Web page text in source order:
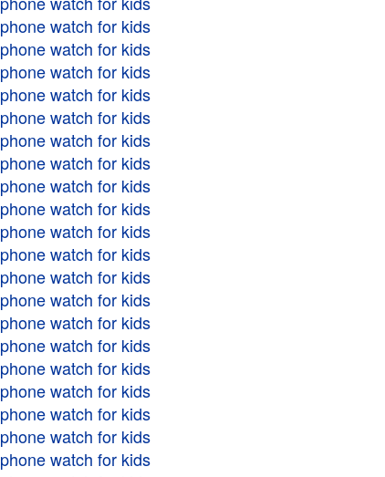
phone watch for kids
phone watch for kids
phone watch for kids
phone watch for kids
phone watch for kids
phone watch for kids
phone watch for kids
phone watch for kids
phone watch for kids
phone watch for kids
phone watch for kids
phone watch for kids
phone watch for kids
phone watch for kids
phone watch for kids
phone watch for kids
phone watch for kids
phone watch for kids
phone watch for kids
phone watch for kids